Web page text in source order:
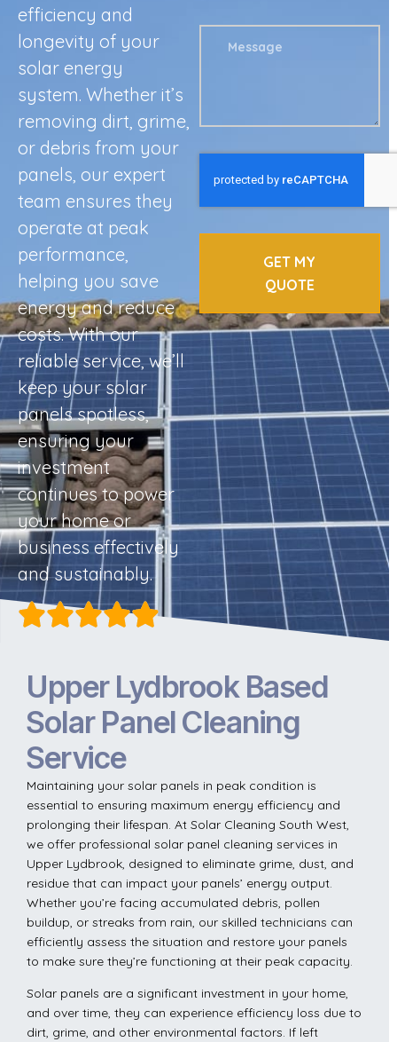
efficiency and
longevity of your
solar energy
system. Whether it’s
removing dirt, grime,
or debris from your
panels, our expert
team ensures they
operate at peak
performance,
helping you save
energy and reduce
costs. With our
reliable service, we’ll
keep your solar
panels spotless,
ensuring your
investment
continues to power
your home or
business effectively
and sustainably.
GET MY
QUOTE
Upper Lydbrook Based
Solar Panel Cleaning
Service
Maintaining your solar panels in peak condition is
essential to ensuring maximum energy efficiency and
prolonging their lifespan. At Solar Cleaning South West,
we offer professional solar panel cleaning services in
Upper Lydbrook, designed to eliminate grime, dust, and
residue that can impact your panels’ energy output.
Whether you’re facing accumulated debris, pollen
buildup, or streaks from rain, our skilled technicians can
efficiently assess the situation and restore your panels
to make sure they’re functioning at their peak capacity.
Solar panels are a significant investment in your home,
and over time, they can experience efficiency loss due to
dirt, grime, and other environmental factors. If left